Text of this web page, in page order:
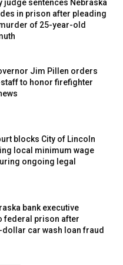
at influencing energy
and gas.
may be designed to
while operating without
Alaska, Arkansas,
Oklahoma, South
West Virginia signed
coalition of 26
a federal
activist
violations.
judge sentences Nebraska
in prison after pleading
of 25-year-old
Jim Pillen orders
to honor firefighter
blocks City of Lincoln
local minimum wage
ongoing legal
bank executive
federal prison after
car wash loan fraud